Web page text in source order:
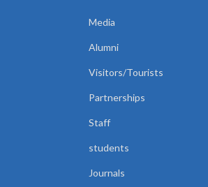
Media
Alumni
Visitors/Tourists
Partnerships
Staff
students
Journals